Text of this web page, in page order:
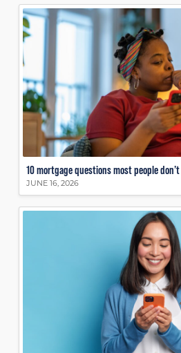
10 mortgage questions most people
JUNE 16, 2026